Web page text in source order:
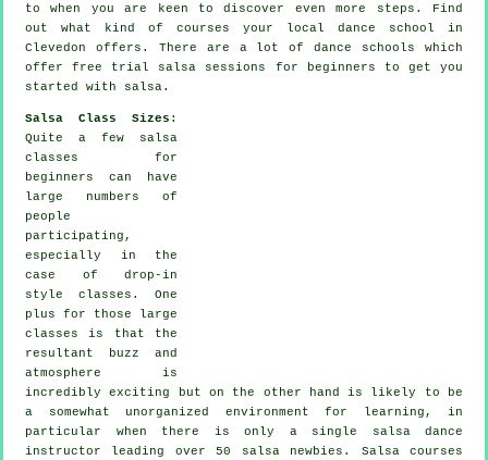
to when you are keen to discover even more
steps . Find
out what kind of courses your local dance school in
Clevedon offers. There are a lot ofdance schools which
offer free trial salsa sessions for beginners to get you
started with salsa.
Salsa Class Sizes :
Quite a few salsa
classes for
beginners can have
large numbers of
people
participating,
especially in the
case of drop-in
style classes. One
plus for those large
classes is that the
resultant buzz and
atmosphere is
incredibly exciting but on the other hand is likely to be
a somewhat unorganized environment for learning, in
particular when there is only a single
salsa dance
instructor leading over 50 salsanewbies. Salsa courses